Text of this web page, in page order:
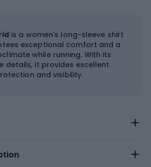
is a women's long-sleeve shirt
exceptional comfort and a
while running. With its
details, it provides excellent
and visibility.